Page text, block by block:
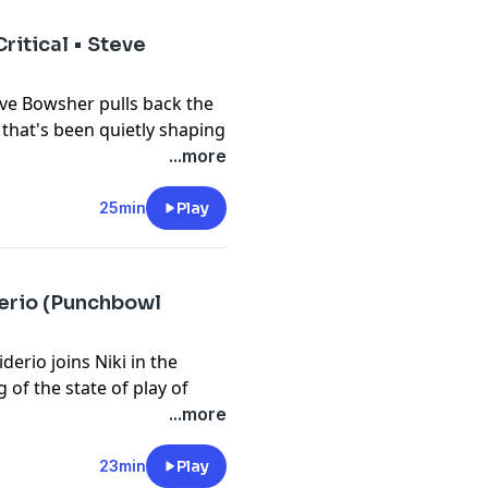
quantum computing
• Steve
Bowsher pulls back the
been quietly shaping
shares what he looks
IQT is not your average
he’s most excited
Bowsher
...more
25min Play
(Punchbowl
joins Niki in the
of the state of play of
2.0, the DEFIANCE
why 2024 has been a
despite the Senate
...more
23min Play